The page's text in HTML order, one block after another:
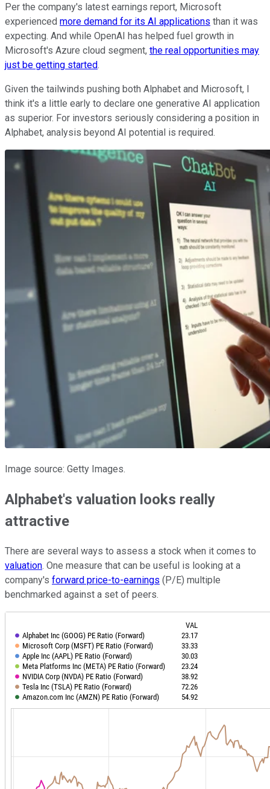
Per the company's latest earnings report, Microsoft
experienced more demand for its AI applications than it was
expecting. And while OpenAI has helped fuel growth in
Microsoft's Azure cloud segment, the real opportunities may
just be getting started.
Given the tailwinds pushing both Alphabet and Microsoft, I
think it's a little early to declare one generative AI application
as superior. For investors seriously considering a position in
Alphabet, analysis beyond AI potential is required.
Image source: Getty Images.
Alphabet's valuation looks really
attractive
There are several ways to assess a stock when it comes to
valuation. One measure that can be useful is looking at a
company's forward price-to-earnings (P/E) multiple
benchmarked against a set of peers.